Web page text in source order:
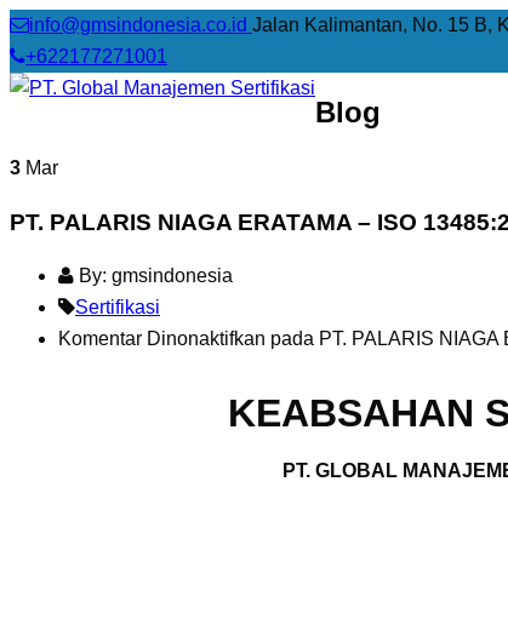
info@gmsindonesia.co.id Jalan Kalimantan, No. 15 B,
+622177271001
Blog
3 Mar
PT. PALARIS NIAGA ERATAMA – ISO
By: gmsindonesia
Sertifikasi
Komentar Dinonaktifkan pada PT. PALARIS NIAGA
KEABSAHAN
PT. GLOBAL